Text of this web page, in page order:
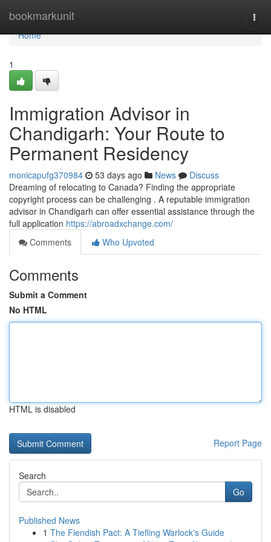
bookmarkunit
Home
Home
1
Immigration Advisor in
Chandigarh: Your Route to
Permanent Residency
monicapufg370984 53 days ago News
Discuss
Dreaming of relocating to Canada? Finding the appropriate
copyright process can be challenging . A reputable immigration
advisor in Chandigarh can offer essential assistance through the
full application https://abroadxchange.com/
Comments
Who Upvoted
Comments
Submit a Comment
No HTML
HTML is disabled
Report Page
Search
Go
Published News
1 The Fiendish Pact: A Tiefling Warlock's Guide